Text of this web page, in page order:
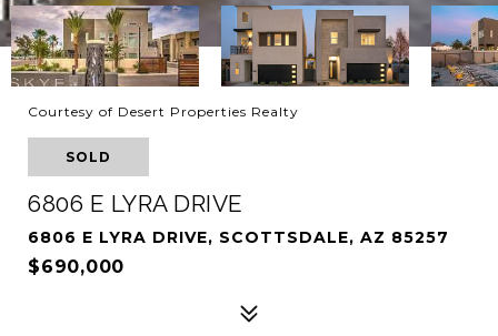
Courtesy of Desert Properties Realty
SOLD
6806 E LYRA DRIVE
6806 E LYRA DRIVE, SCOTTSDALE, AZ 85257
$690,000